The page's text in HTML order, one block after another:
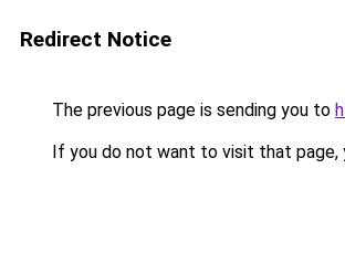
Redirect Notice
The previous page is sending you to
If you do not want to visit that page,